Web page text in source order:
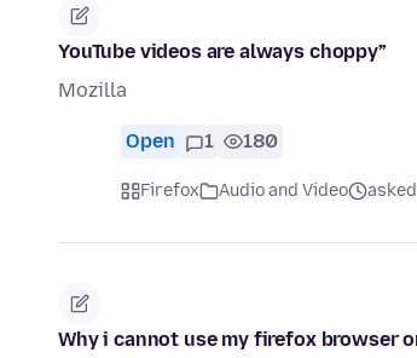
YouTube videos are always choppy”
Mozilla
Open 1 180
Firefox Audio and Video
Why i cannot use my firefox browser